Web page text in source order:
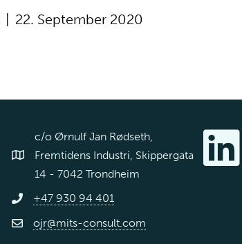
22. September 2020
c/o Ørnulf Jan Rødseth,
Fremtidens Industri, Skippergata
14 - 7042 Trondheim
+47 930 94 401
ojr@mits-consult.com